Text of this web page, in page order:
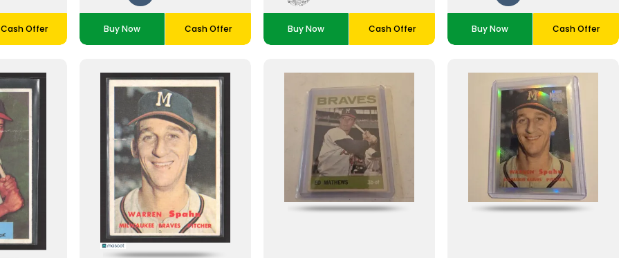
Cash Offer Buy Now Cash Offer Buy Now Cash Offer Buy Now Cash Offer